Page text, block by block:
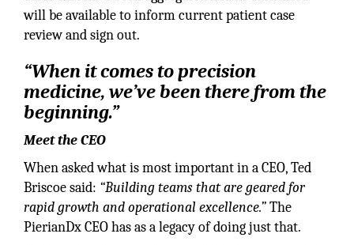
will be available to inform current patient case
review and sign out.
“When it comes to precision
medicine, we’ve been there from the
beginning.”
Meet the CEO
When asked what is most important in a CEO, Ted
Briscoe said: “Building teams that are geared for
rapid growth and operational excellence.”The
PierianDx CEO has as a legacy of doing just that.